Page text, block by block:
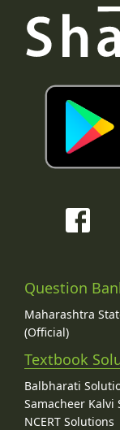
Question
Maharashtra
(Official)
Textbook
Balbharati
Samacheer Kalvi
NCERT Solutions